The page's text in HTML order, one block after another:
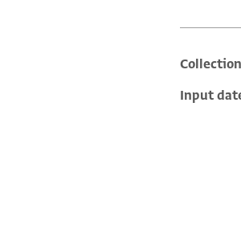
Collection
Input